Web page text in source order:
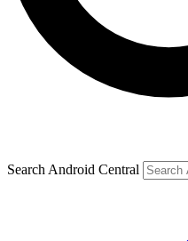
Search Android Central